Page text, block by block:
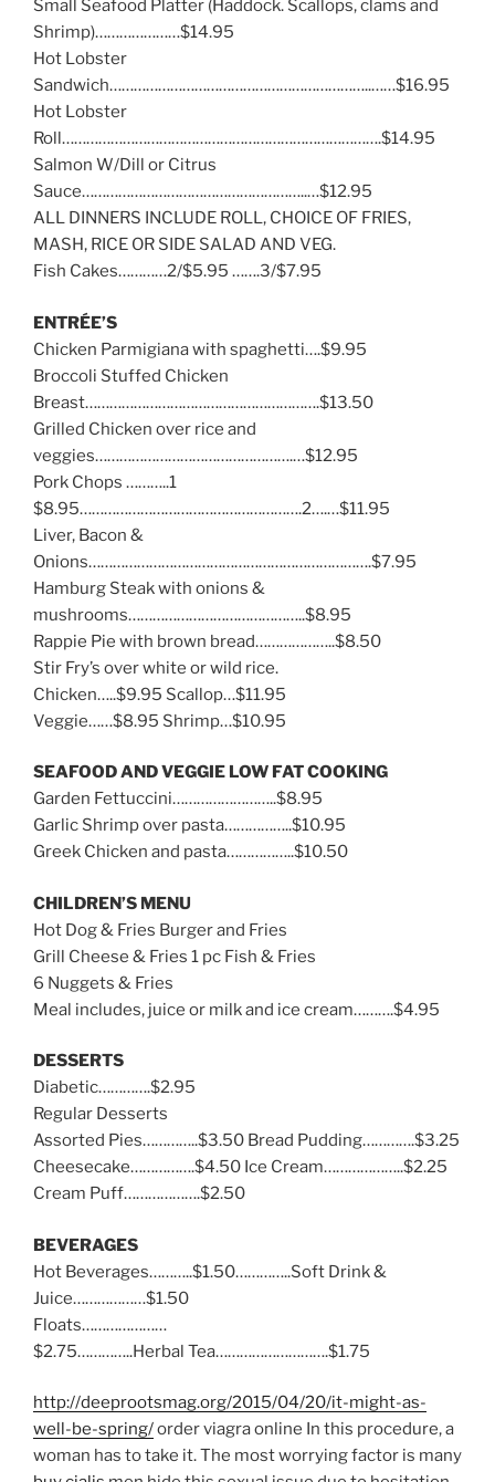
Small Seafood Platter (Haddock. Scallops, clams and
Shrimp)…………………$14.95
Hot Lobster
Sandwich………………………………………………………..……$16.95
Hot Lobster
Roll…………………………………………………………………….$14.95
Salmon W/Dill or Citrus
Sauce………………………………………………..…$12.95
ALL DINNERS INCLUDE ROLL, CHOICE OF FRIES,
MASH, RICE OR SIDE SALAD AND VEG.
Fish Cakes…………2/$5.95 …….3/$7.95
ENTRÉE’S
Chicken Parmigiana with spaghetti….$9.95
Broccoli Stuffed Chicken
Breast………………………………………………….$13.50
Grilled Chicken over rice and
veggies………………………………………….…$12.95
Pork Chops ………..1
$8.95……………………………………………….2….…$11.95
Liver, Bacon &
Onions…………………………………………………………….$7.95
Hamburg Steak with onions &
mushrooms……………………………………..$8.95
Rappie Pie with brown bread………………..$8.50
Stir Fry’s over white or wild rice.
Chicken…..$9.95 Scallop…$11.95
Veggie……$8.95 Shrimp…$10.95
SEAFOOD AND VEGGIE LOW FAT COOKING
Garden Fettuccini……………………..$8.95
Garlic Shrimp over pasta……………..$10.95
Greek Chicken and pasta……………..$10.50
CHILDREN’S MENU
Hot Dog & Fries Burger and Fries
Grill Cheese & Fries 1 pc Fish & Fries
6 Nuggets & Fries
Meal includes, juice or milk and ice cream……….$4.95
DESSERTS
Diabetic………….$2.95
Regular Desserts
Assorted Pies…………..$3.50 Bread Pudding………….$3.25
Cheesecake…………….$4.50 Ice Cream………………..$2.25
Cream Puff……………….$2.50
BEVERAGES
Hot Beverages………..$1.50…………..Soft Drink &
Juice………………$1.50
Floats…………………
$2.75…………..Herbal Tea……………………….$1.75
http://deeprootsmag.org/2015/04/20/it-might-as-
well-be-spring/order viagra online In this procedure, a
woman has to take it. The most worrying factor is many